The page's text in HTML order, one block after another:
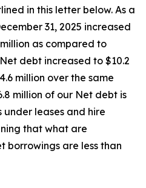
in this letter below. As a
31, 2025 increased
as compared to
debt increased to $10.2
million over the same
million of our Net debt is
leases and hire
that what are
borrowings are less than